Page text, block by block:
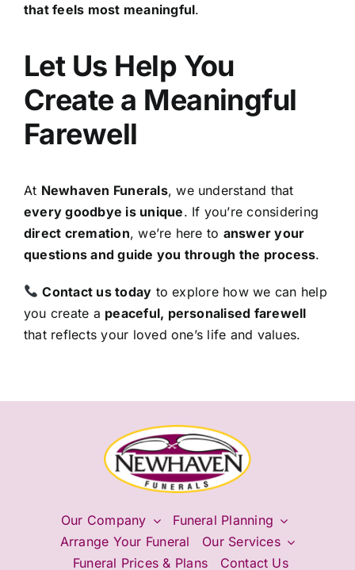
that feels most meaningful.
Let Us Help You
Create a Meaningful
Farewell
At Newhaven Funerals, we understand that
every goodbye is unique. If you’re considering
direct cremation, we’re here to answer your
questions and guide you through the process.
Contact us today to explore how we can help
you create a peaceful, personalised farewell
that reflects your loved one’s life and values.
Our Company
Funeral Planning
Arrange Your Funeral
Our Services
Funeral Prices & Plans
Contact Us